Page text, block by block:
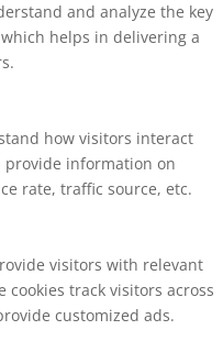
and analyze the key
helps in delivering a
how visitors interact
provide information on
rate, traffic source, etc.
visitors with relevant
cookies track visitors across
customized ads.